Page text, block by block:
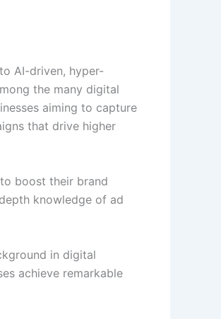
AI-driven, hyper-
the many digital
aiming to capture
that drive higher
boost their brand
knowledge of ad
in digital
achieve remarkable